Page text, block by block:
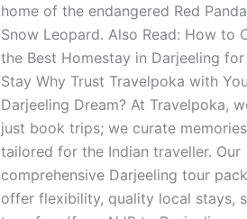
home of the endangered Red
Snow Leopard. Also Read: How to
the Best Homestay in Darjeeling
Stay Why Trust Travelpoka with
Darjeeling Dream? At Travelpoka,
just book trips; we curate memories
tailored for the Indian traveller. Our
comprehensive Darjeeling tour
offer flexibility, quality local stays,